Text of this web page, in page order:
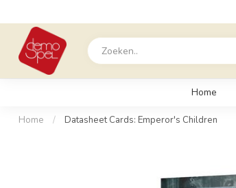
Home
Home / Datasheet Cards: Emperor's Children